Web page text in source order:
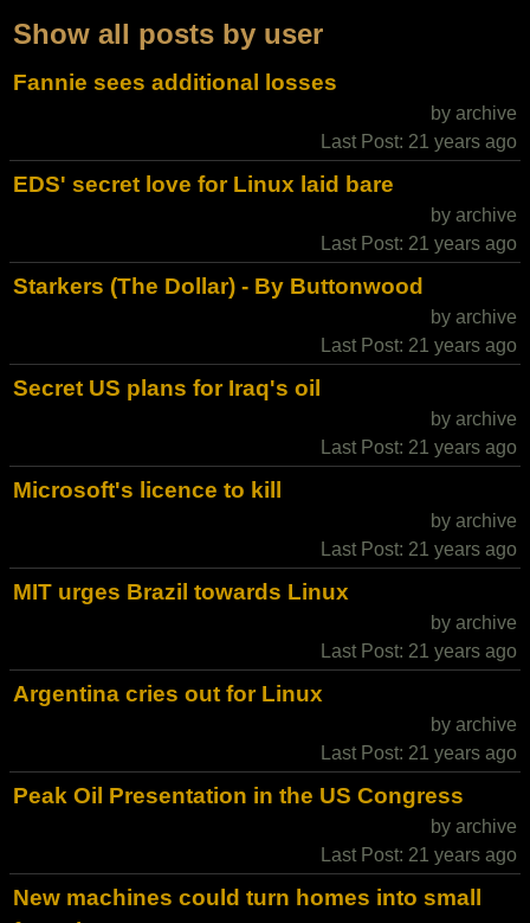
Show all posts by user
Fannie sees additional losses
by archive
Last Post: 21 years ago
EDS' secret love for Linux laid bare
by archive
Last Post: 21 years ago
Starkers (The Dollar) - By Buttonwood
by archive
Last Post: 21 years ago
Secret US plans for Iraq's oil
by archive
Last Post: 21 years ago
Microsoft's licence to kill
by archive
Last Post: 21 years ago
MIT urges Brazil towards Linux
by archive
Last Post: 21 years ago
Argentina cries out for Linux
by archive
Last Post: 21 years ago
Peak Oil Presentation in the US Congress
by archive
Last Post: 21 years ago
New machines could turn homes into small